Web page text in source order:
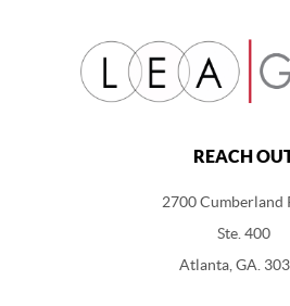
REACH
2700 Cumberland
Ste. 400
Atlanta, GA.